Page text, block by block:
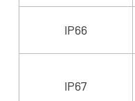
IP66
IP67